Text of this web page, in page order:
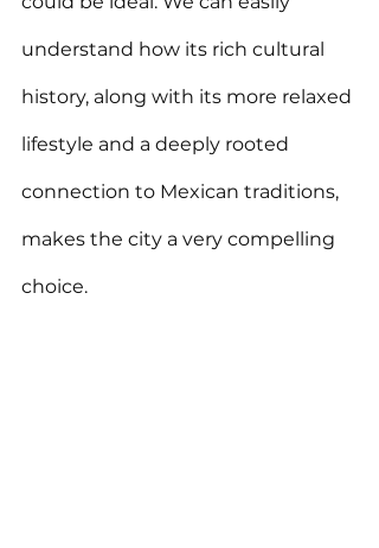
understand how its rich cultural
history, along with its more relaxed
lifestyle and a deeply rooted
connection to Mexican traditions,
makes the city a very compelling
choice.